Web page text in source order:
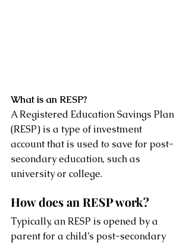
What is an RESP?
A Registered Education Savings Plan
(RESP) is a type of investment
account that is used to save for post-
secondary education, such as
university or college.
How does an RESP work?
Typically, an RESP is opened by a
parent for a child’s post-secondary